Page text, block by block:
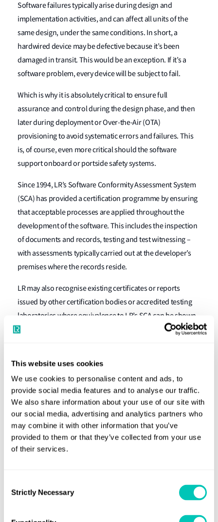
This website uses cookies
We use cookies to personalise content and ads, to
provide social media features and to analyse our traffic.
We also share information about your use of our site with
our social media, advertising and analytics partners who
may combine it with other information that you’ve
provided to them or that they’ve collected from your use
of their services.
Selection
Strictly Necessary
Software failures typically arise during design and
implementation activities, and can affect all units of the
same design, under the same conditions. In short, a
hardwired device may be defective because it’s been
damaged in transit. This would be an exception. If it’s a
software problem, every device will be subject to fail.
Which is why it is absolutely critical to ensure full
assurance and control during the design phase, and then
later during deployment or Over-the-Air (OTA)
provisioning to avoid systematic errors and failures. This
is, of course, even more critical should the software
support onboard or portside safety systems.
Since 1994, LR’s Software Conformity Assessment System
(SCA) has provided a certification programme by ensuring
that acceptable processes are applied throughout the
development of the software. This includes the inspection
of documents and records, testing and test witnessing –
with assessments typically carried out at the developer’s
premises where the records reside.
LR may also recognise existing certificates or reports
issued by other certification bodies or accredited testing
laboratories where equivalence to LR’s SCA can be shown.
The SCA system does not insist on any particular software
chosen methodology delivers a systematic approach to
development. Here, it must deliver the required controlled
and traceable product and the necessary testing and
specification records exist and are held within an
acceptable configuration management system.
Compliance with a recognised National or International
Standard for configuration management assists this
Agile development methodologies